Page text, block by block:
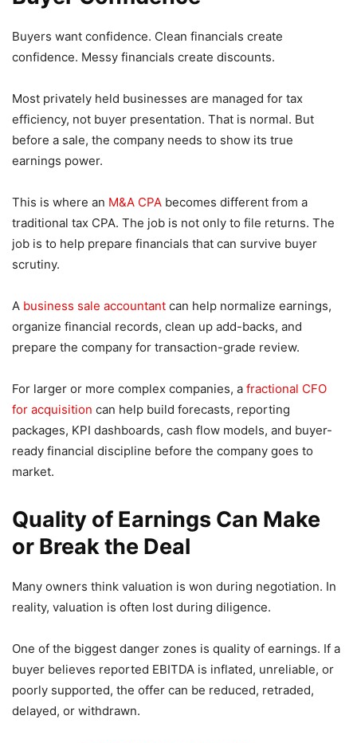
Buyers want confidence. Clean financials create
confidence. Messy financials create discounts.
Most privately held businesses are managed for tax
efficiency, not buyer presentation. That is normal. But
before a sale, the company needs to show its true
earnings power.
This is where an M&A CPA becomes different from a
traditional tax CPA. The job is not only to file returns. The
job is to help prepare financials that can survive buyer
scrutiny.
A business sale accountant can help normalize earnings,
organize financial records, clean up add-backs, and
prepare the company for transaction-grade review.
For larger or more complex companies, a fractional CFO
for acquisition can help build forecasts, reporting
packages, KPI dashboards, cash flow models, and buyer-
ready financial discipline before the company goes to
market.
Quality of Earnings Can Make
or Break the Deal
Many owners think valuation is won during negotiation. In
reality, valuation is often lost during diligence.
One of the biggest danger zones is quality of earnings. If a
buyer believes reported EBITDA is inflated, unreliable, or
poorly supported, the offer can be reduced, retraded,
delayed, or withdrawn.